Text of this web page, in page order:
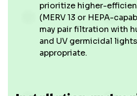
prioritize higher-
(MERV 13 or HEPA-
may pair filtration with
and UV germicidal
appropriate.